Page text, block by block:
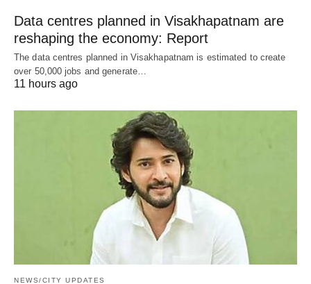
Data centres planned in Visakhapatnam are
reshaping the economy: Report
The data centres planned in Visakhapatnam is estimated to create
over 50,000 jobs and generate…
11 hours ago
NEWS/CITY UPDATES